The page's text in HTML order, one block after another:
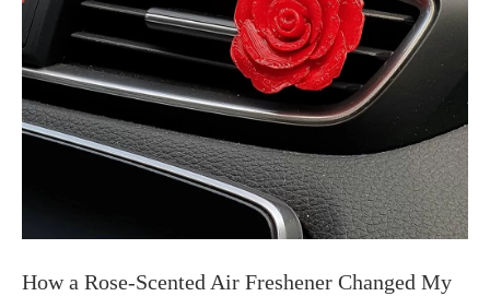
How a Rose-Scented Air Freshener Changed My